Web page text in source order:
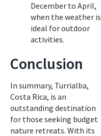
December to April,
when the weather is
ideal for outdoor
activities.
Conclusion
In summary, Turrialba,
Costa Rica, is an
outstanding destination
for those seeking budget
nature retreats. With its